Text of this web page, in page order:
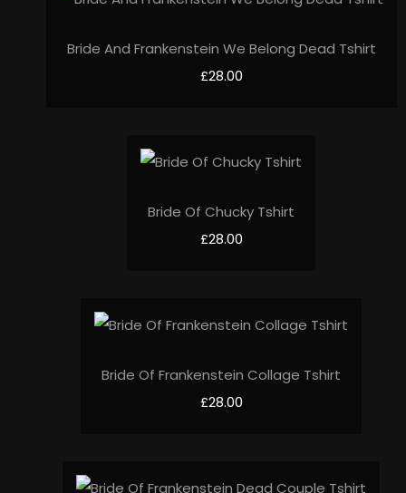
Bride And Frankenstein We Belong Dead Tshirt
£28.00
Bride Of Chucky Tshirt
£28.00
Bride Of Frankenstein Collage Tshirt
£28.00